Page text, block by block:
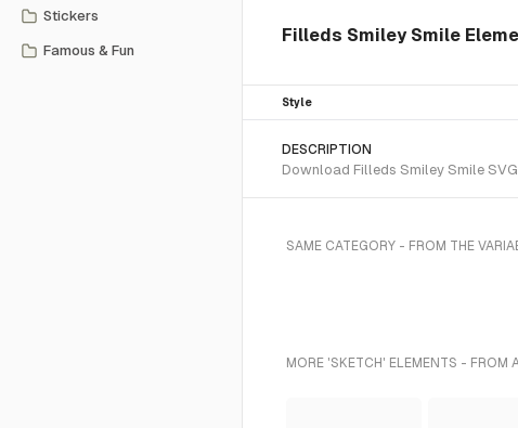
Stickers
Famous & Fun
Filleds Smiley Smile
Style
DESCRIPTION
Download Filleds Smiley Smile
SAME CATEGORY - FROM THE
MORE 'SKETCH' ELEMENTS - FROM